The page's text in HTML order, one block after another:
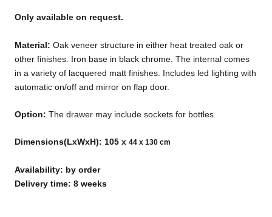
Only available on request.
Material: Oak veneer structure in either heat treated oak or
other finishes. Iron base in black chrome. The internal comes
in a variety of lacquered matt finishes. Includes led lighting with
automatic on/off and mirror on flap door.
Option: The drawer may include sockets for bottles.
Dimensions(LxWxH): 105 x 44 x 130 cm
Availability: by order
Delivery time: 8 weeks